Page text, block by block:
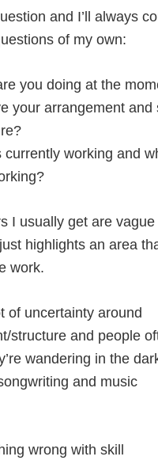
and I’ll always
of my own:
you doing at the
your arrangement and
currently working and
I usually get are vague
highlights an area
work.
of uncertainty around
structure and people
wandering in the
and music
wrong with skill